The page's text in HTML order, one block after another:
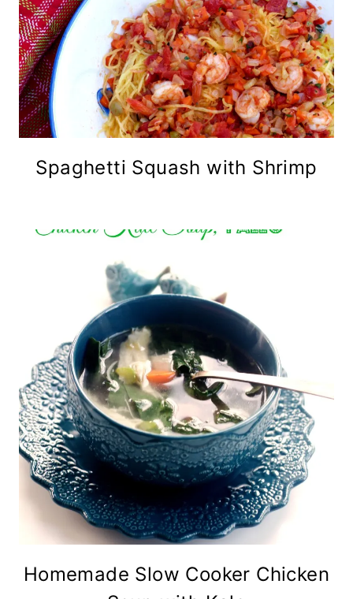
Spaghetti Squash with Shrimp
Homemade Slow Cooker Chicken